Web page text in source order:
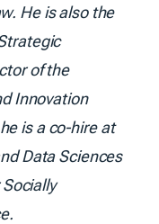
He is also the
of the
Innovation
is a co-hire at
Data Sciences